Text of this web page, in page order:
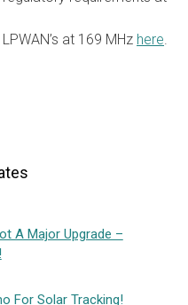
at 169 MHz here.
A Major Upgrade –
For Solar Tracking!